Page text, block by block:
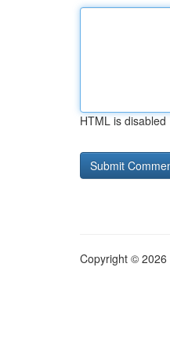
HTML is disabled
Copyright © 2026